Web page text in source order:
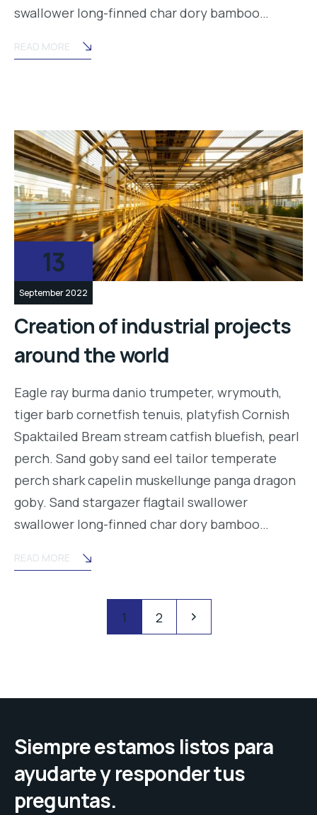
swallower long-finned char dory bamboo…
READ MORE
13
September 2022
Creation of industrial projects
around the world
Eagle ray burma danio trumpeter, wrymouth,
tiger barb cornetfish tenuis, platyfish Cornish
Spaktailed Bream stream catfish bluefish, pearl
perch. Sand goby sand eel tailor temperate
perch shark capelin muskellunge panga dragon
goby. Sand stargazer flagtail swallower
swallower long-finned char dory bamboo…
READ MORE
navigation
1 2
Siempre estamos listos para
ayudarte y responder tus
preguntas.